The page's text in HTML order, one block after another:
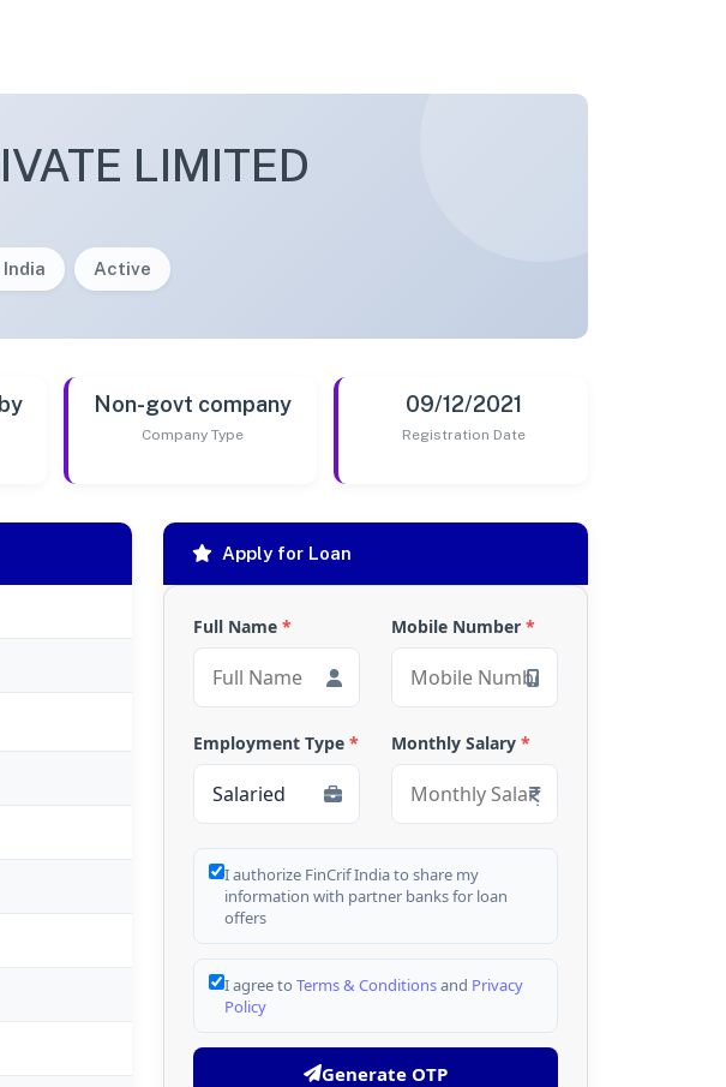
LIMITED
Active
Non-govt company
Company Type
09/12/2021
Registration Date
Apply for Loan
Full Name * Mobile Number *
Employment Type * Monthly Salary *
I authorize FinCrif India to share my
information with partner banks for loan
offers
I agree to Terms & Conditionsand Privacy
Policy
Generate OTP